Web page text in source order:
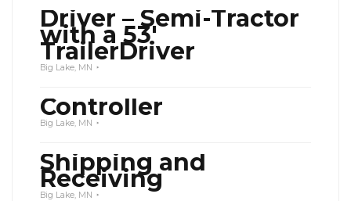
Driver – Semi-Tractor
with a 53′
TrailerDriver
Big Lake, MN
Controller
Big Lake, MN
Shipping and
Receiving
Big Lake, MN